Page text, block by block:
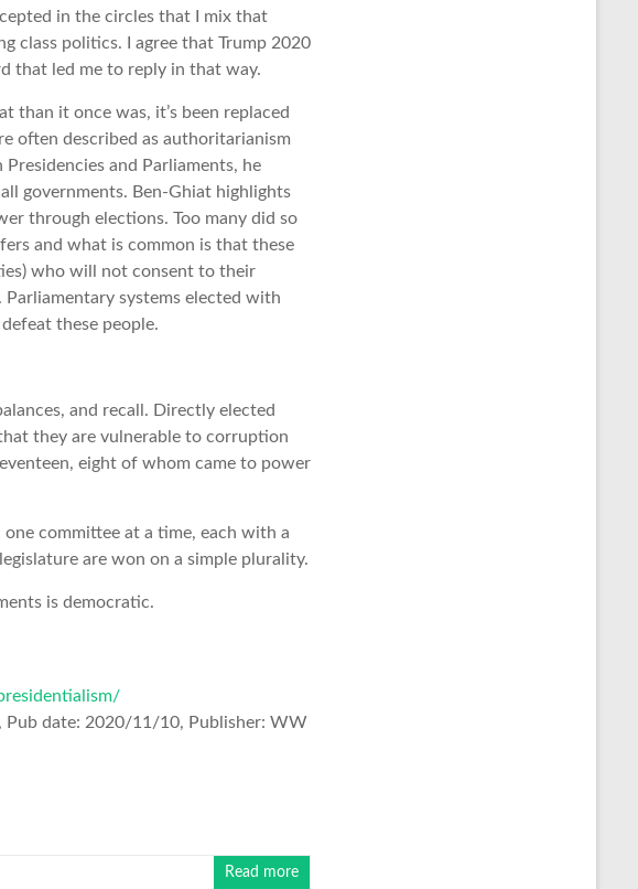
in the circles that I mix that
class politics. I agree that Trump 2020
that led me to reply in that way.
than it once was, it’s been replaced
often described as authoritarianism
and Parliaments, he
governments. Ben-Ghiat highlights
through elections. Too many did so
and what is common is that these
who will not consent to their
systems elected with
these people.
and recall. Directly elected
they are vulnerable to corruption
eight of whom came to power
committee at a time, each with a
are won on a simple plurality.
is democratic.
Pub date: 2020/11/10, Publisher: WW
Read more